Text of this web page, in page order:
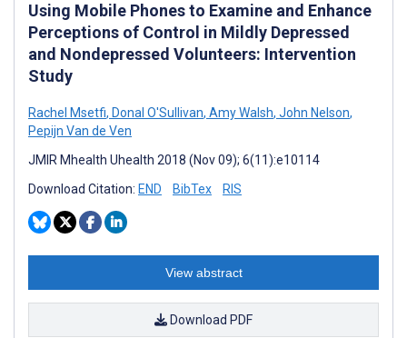
Using Mobile Phones to Examine and Enhance
Perceptions of Control in Mildly Depressed
and Nondepressed Volunteers: Intervention
Study
Rachel Msetfi, Donal O'Sullivan, Amy Walsh, John Nelson,
Pepijn Van de Ven
JMIR Mhealth Uhealth 2018 (Nov 09); 6(11):e10114
Download Citation: END BibTex RIS
View abstract
Download PDF